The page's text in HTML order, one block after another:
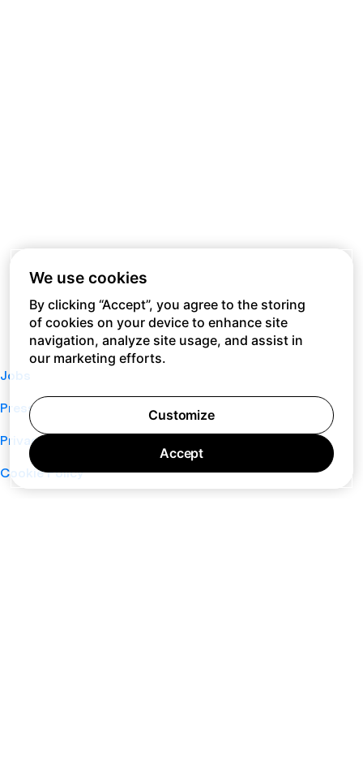
Jobs
Press
Privacy Policy
Cookie Policy
We use cookies
By clicking “Accept”, you agree to the storing
of cookies on your device to enhance site
navigation, analyze site usage, and assist in
our marketing efforts.
Customize
Accept